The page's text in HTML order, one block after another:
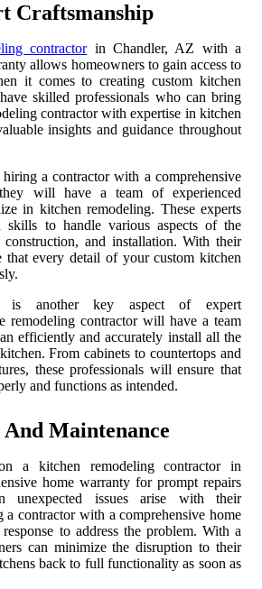
Craftsmanship
contractorin Chandler, AZ with a
allows homeowners to gain access to
it comes to creating custom kitchen
skilled professionals who can bring
contractor with expertise in kitchen
insights and guidance throughout
a contractor with a comprehensive
will have a team of experienced
in kitchen remodeling. These experts
skills to handle various aspects of the
and installation. With their
that every detail of your custom kitchen
is another key aspect of expert
remodeling contractor will have a team
efficiently and accurately install all the
From cabinets to countertops and
these professionals will ensure that
and functions as intended.
Maintenance
a kitchen remodeling contractor in
home warranty for prompt repairs
unexpected issues arise with their
a contractor with a comprehensive home
to address the problem. With a
can minimize the disruption to their
back to full functionality as soon as